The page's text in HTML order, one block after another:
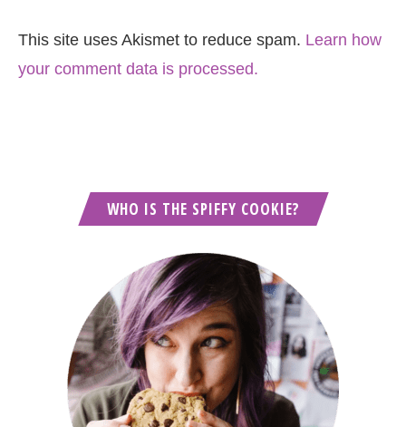
This site uses Akismet to reduce spam. Learn how
your comment data is processed.
WHO IS THE SPIFFY COOKIE?